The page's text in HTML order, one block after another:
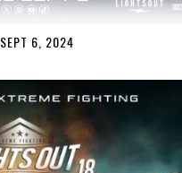
SEPT 6, 2024